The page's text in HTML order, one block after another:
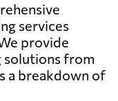
services
provide
solutions from
a breakdown of